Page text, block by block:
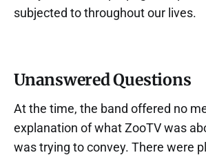
subjected to throughout our lives.
Unanswered Questions
At the time, the band offered no
explanation of what ZooTV was
was trying to convey. There were